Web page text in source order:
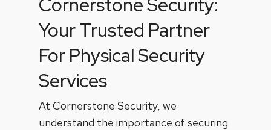
Cornerstone Security:
Your Trusted Partner
For Physical Security
Services
At Cornerstone Security, we
understand the importance of securing